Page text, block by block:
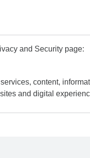
and Security page:
content,
and digital